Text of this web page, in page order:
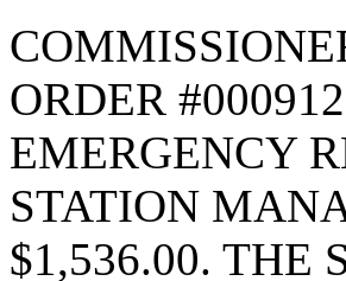
ORDER
EMERGENCY
STATION
$1,536.00. THE